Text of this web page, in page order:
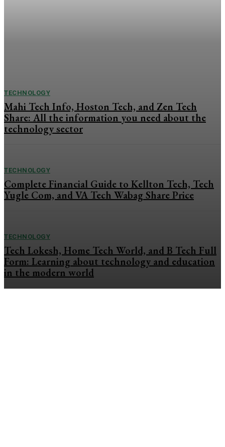
TECHNOLOGY
Mahi Tech Info, Hoston Tech, and Zen Tech
Share: All the information you need about the
technology sector
TECHNOLOGY
Complete Financial Guide to Kellton Tech, Tech
Yugle Com, and VA Tech Wabag Share Price
TECHNOLOGY
Tech Lokesh, Home Tech World, and B Tech Full
Form: Learning about technology and education
in the modern world